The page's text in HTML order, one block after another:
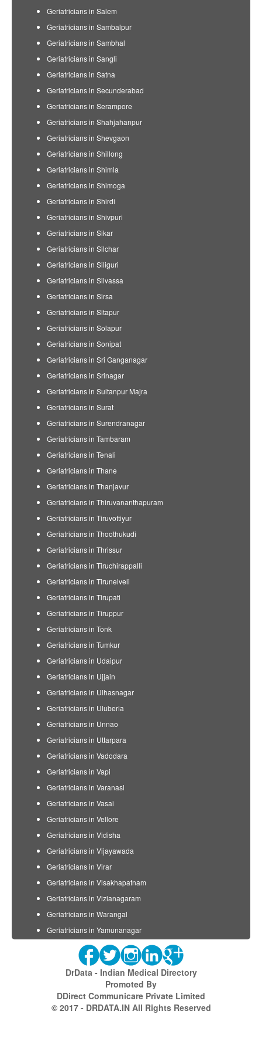
Geriatricians in Salem
Geriatricians in Sambalpur
Geriatricians in Sambhal
Geriatricians in Sangli
Geriatricians in Satna
Geriatricians in Secunderabad
Geriatricians in Serampore
Geriatricians in Shahjahanpur
Geriatricians in Shevgaon
Geriatricians in Shillong
Geriatricians in Shimla
Geriatricians in Shimoga
Geriatricians in Shirdi
Geriatricians in Shivpuri
Geriatricians in Sikar
Geriatricians in Silchar
Geriatricians in Siliguri
Geriatricians in Silvassa
Geriatricians in Sirsa
Geriatricians in Sitapur
Geriatricians in Solapur
Geriatricians in Sonipat
Geriatricians in Sri Ganganagar
Geriatricians in Srinagar
Geriatricians in Sultanpur Majra
Geriatricians in Surat
Geriatricians in Surendranagar
Geriatricians in Tambaram
Geriatricians in Tenali
Geriatricians in Thane
Geriatricians in Thanjavur
Geriatricians in Thiruvananthapuram
Geriatricians in Tiruvottiyur
Geriatricians in Thoothukudi
Geriatricians in Thrissur
Geriatricians in Tiruchirappalli
Geriatricians in Tirunelveli
Geriatricians in Tirupati
Geriatricians in Tiruppur
Geriatricians in Tonk
Geriatricians in Tumkur
Geriatricians in Udaipur
Geriatricians in Ujjain
Geriatricians in Ulhasnagar
Geriatricians in Uluberia
Geriatricians in Unnao
Geriatricians in Uttarpara
Geriatricians in Vadodara
Geriatricians in Vapi
Geriatricians in Varanasi
Geriatricians in Vasai
Geriatricians in Vellore
Geriatricians in Vidisha
Geriatricians in Vijayawada
Geriatricians in Virar
Geriatricians in Visakhapatnam
Geriatricians in Vizianagaram
Geriatricians in Warangal
Geriatricians in Yamunanagar
DrData - Indian Medical Directory
Promoted By
DDirect Communicare Private Limited
© 2017 - DRDATA.IN All Rights Reserved